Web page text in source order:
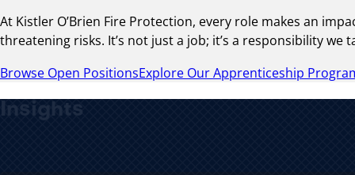
At Kistler O’Brien Fire Protection, every role makes an
threatening risks. It’s not just a job; it’s a responsibility we
Browse Open PositionsExplore Our Apprenticeship
Insights